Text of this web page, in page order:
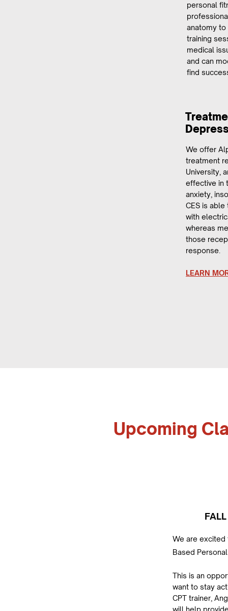
personal
anatomy to
training
medical
and can
find
We offer
treatment
University,
effective in
anxiety,
CES is
with
whereas
those
response.
LEARN
Upcoming
We are excited
Based
This is an
want to stay
CPT trainer,
will help